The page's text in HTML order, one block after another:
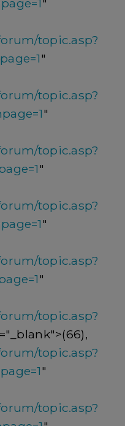
"
topic.asp?
"
topic.asp?
"
topic.asp?
"
topic.asp?
"
topic.asp?
"
topic.asp?
topic.asp?
"
topic.asp?